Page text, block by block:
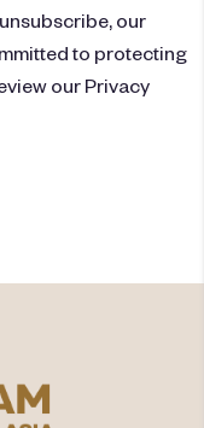
our
to protecting
our Privacy